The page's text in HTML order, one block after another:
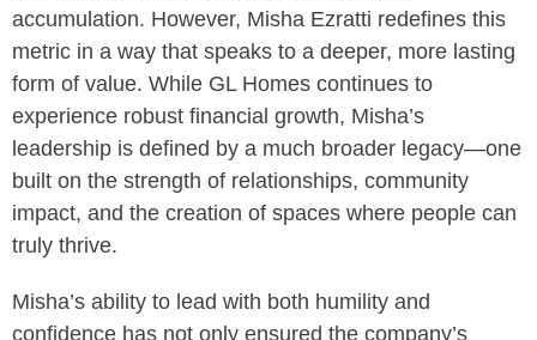
accumulation. However, Misha Ezratti redefines this
metric in a way that speaks to a deeper, more lasting
form of value. While GL Homes continues to
experience robust financial growth, Misha’s
leadership is defined by a much broader legacy—one
built on the strength of relationships, community
impact, and the creation of spaces where people can
truly thrive.
Misha’s ability to lead with both humility and
confidence has not only ensured the company’s